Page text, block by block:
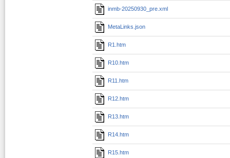
inmb-20250930_pre.xml
MetaLinks.json
R1.htm
R10.htm
R11.htm
R12.htm
R13.htm
R14.htm
R15.htm